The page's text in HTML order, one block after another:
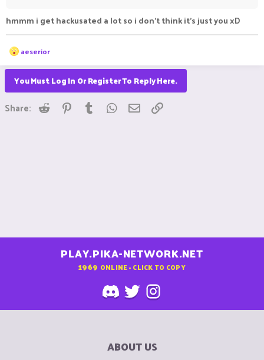
hmmm i get hackusated a lot so i don't think it's just you xD
R
e
a
c
t
i
o
n
aeserior
You Must Log In Or Register To Reply Here.
Share: Reddit Pinterest
Tumblr WhatsApp
Email
PLAY.PIKA-NETWORK.NET
1969 ONLINE - CLICK TO COPY
ABOUT US